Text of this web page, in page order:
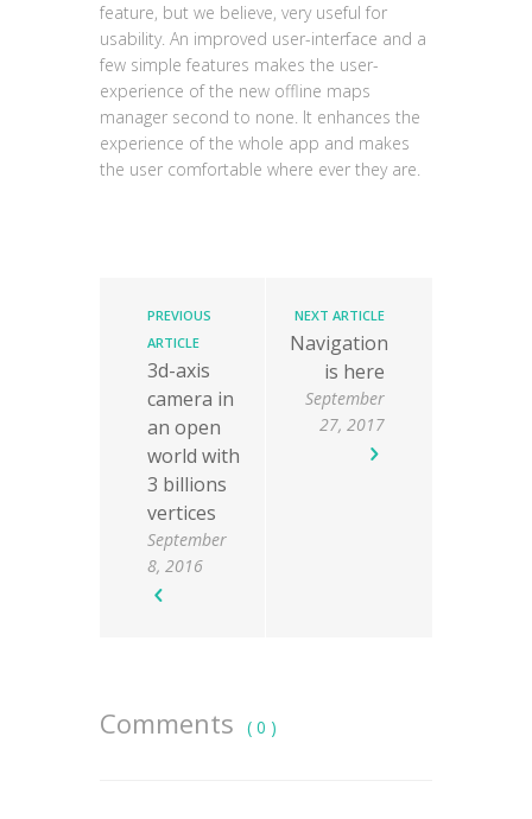
feature, but we believe, very useful for
usability. An improved user-interface and a
few simple features makes the user-
experience of the new offline maps
manager second to none. It enhances the
experience of the whole app and makes
the user comfortable where ever they are.
PREVIOUS
ARTICLE
3d-axis
camera in
an open
world with
3 billions
vertices
September
8, 2016
NEXT ARTICLE
Navigation
is here
September
27, 2017
Comments ( 0 )